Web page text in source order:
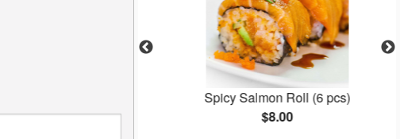
Spicy Salmon Roll (6 pcs)
$8.00